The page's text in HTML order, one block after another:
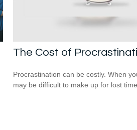
The Cost of
Procrastination can be costly. When
may be difficult to make up for lost time.